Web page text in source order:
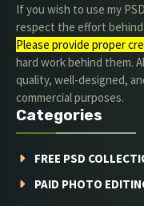
If you wish to use my
respect the effort behind
Please provide proper
hard work behind them.
quality, well-designed,
commercial purposes.
Categories
FREE PSD
PAID PHOTO